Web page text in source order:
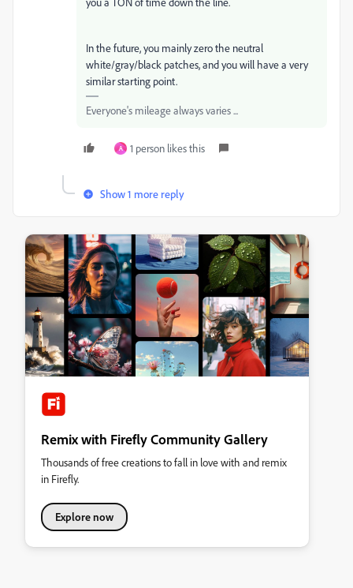
In the future, you mainly zero the neutral
white/gray/black patches, and you will have a very
similar starting point.
Everyone's mileage always varies ...
A 1 person likes this
Show 1 more reply
Remix with Firefly Community Gallery
Thousands of free creations to fall in love with and remix
in Firefly.
Explore now